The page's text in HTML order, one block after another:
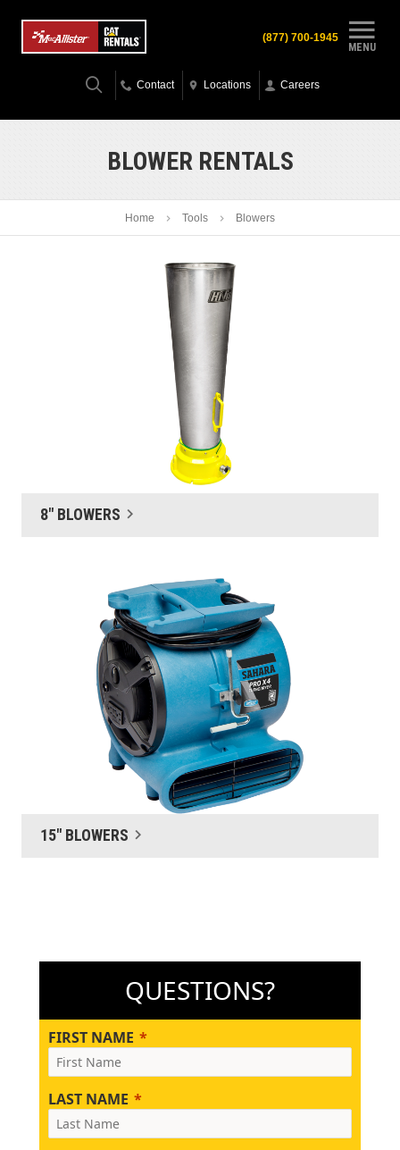
MENU
(877) 700-1945
Contact Locations Careers
BLOWER RENTALS
Home Tools Blowers
8" BLOWERS
15" BLOWERS
QUESTIONS?
FIRST NAME
LAST NAME